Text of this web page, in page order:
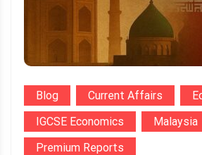
Blog Current Affairs
IGCSE Economics
Malaysia
Premium Reports